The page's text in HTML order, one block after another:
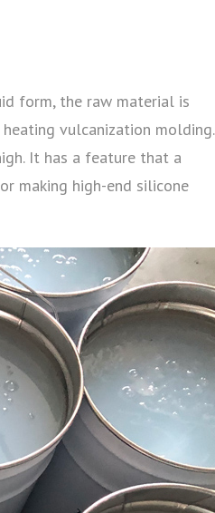
form, the raw material is
vulcanization molding.
It has a feature that a
making high-end silicone